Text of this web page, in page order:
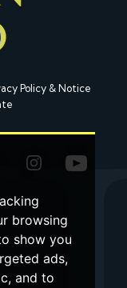
browsing
show you
ads,
and to
Policy & Notice